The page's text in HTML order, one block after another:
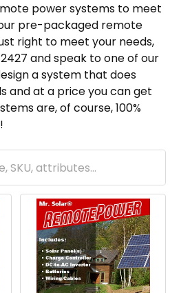
power systems to meet
pre-packaged remote
right to meet your needs,
and speak to one of our
a system that does
and at a price you can get
are, of course, 100%